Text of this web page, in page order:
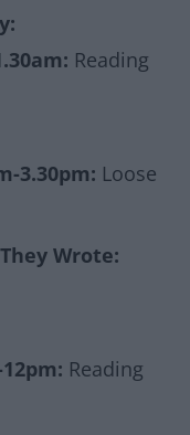
Reading
3.30pm: Loose
Wrote:
Reading